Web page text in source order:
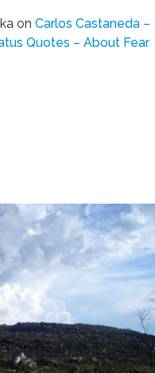
on Carlos Castaneda –
Quotes – About Fear